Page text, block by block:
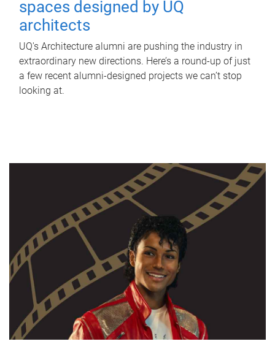
spaces designed by UQ
architects
UQ's Architecture alumni are pushing the industry in
extraordinary new directions. Here’s a round-up of just
a few recent alumni-designed projects we can’t stop
looking at.